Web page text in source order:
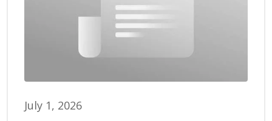
July 1, 2026